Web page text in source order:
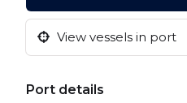
View vessels in port
Port details